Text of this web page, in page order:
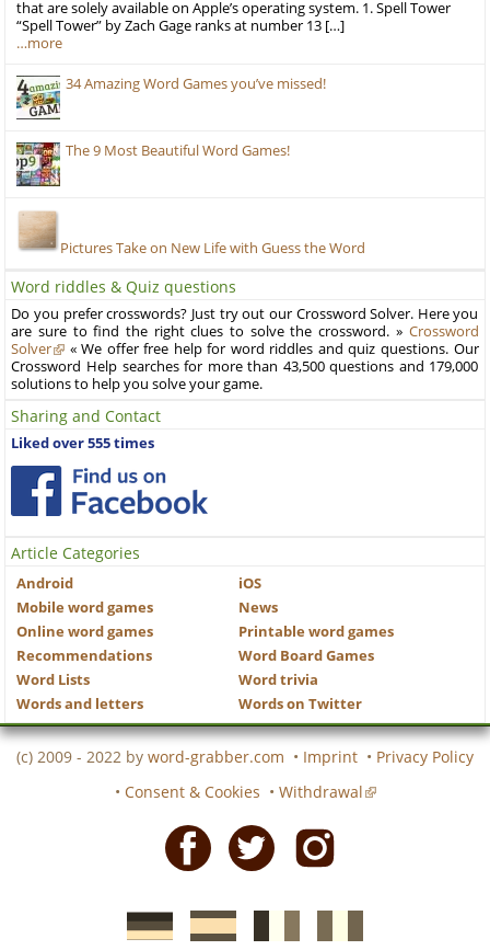
that are solely available on Apple’s operating system. 1. Spell Tower
“Spell Tower” by Zach Gage ranks at number 13 […]
…more
34 Amazing Word Games you’ve missed!
The 9 Most Beautiful Word Games!
Pictures Take on New Life with Guess the Word
Word riddles & Quiz questions
Do you prefer crosswords? Just try out our Crossword Solver. Here you
are sure to find the right clues to solve the crossword. » Crossword
Solver
« We offer free help for word riddles and quiz questions. Our
Crossword Help searches for more than 43,500 questions and 179,000
solutions to help you solve your game.
Sharing and Contact
Liked over 555 times
Article Categories
Android
iOS
Mobile word games
News
Online word games
Printable word games
Recommendations
Word Board Games
Word Lists
Word trivia
Words and letters
Words on Twitter
(c) 2009 - 2022 by word-grabber.com • Imprint • Privacy Policy
• Consent & Cookies • Withdrawal